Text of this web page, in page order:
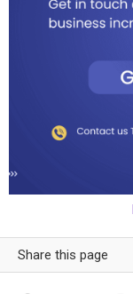
Share this page